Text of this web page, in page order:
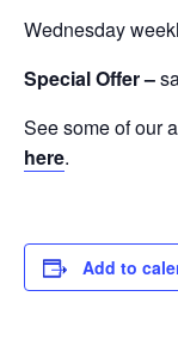
Wednesday
Special Offer –
See some of our
here.
Add to